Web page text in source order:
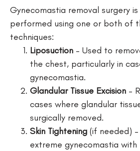
Gynecomastia removal surgery
performed using one or both of
techniques:
Liposuction – Used to
the chest, particularly in
gynecomastia.
Glandular Tissue Excision –
cases where glandular
surgically removed.
Skin Tightening (if needed)
extreme gynecomastia with